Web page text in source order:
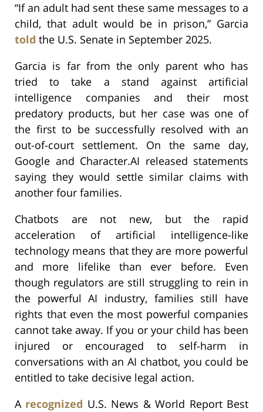
“If an adult had sent these same messages to a
child, that adult would be in prison,” Garcia
told the U.S. Senate in September 2025.
Garcia is far from the only parent who has
tried to take a stand against artificial
intelligence companies and their most
predatory products, but her case was one of
the first to be successfully resolved with an
out-of-court settlement. On the same day,
Google and Character.AI released statements
saying they would settle similar claims with
another four families.
Chatbots are not new, but the rapid
acceleration of artificial intelligence-like
technology means that they are more powerful
and more lifelike than ever before. Even
though regulators are still struggling to rein in
the powerful AI industry, families still have
rights that even the most powerful companies
cannot take away. If you or your child has been
injured or encouraged to self-harm in
conversations with an AI chatbot, you could be
entitled to take decisive legal action.
A recognized U.S. News & World Report Best